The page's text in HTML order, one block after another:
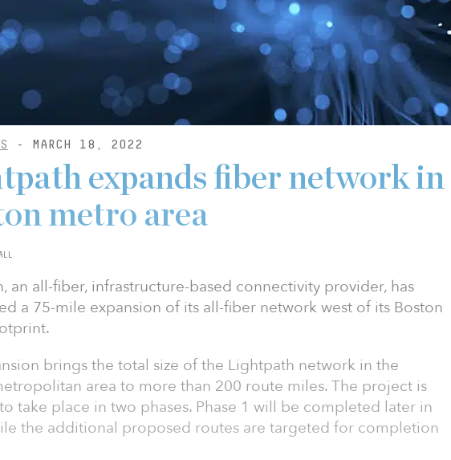
- MARCH 18, 2022
expands fiber network in
metro area
an all-fiber, infrastructure-based connectivity provider, has
a 75-mile expansion of its all-fiber network west of its Boston
brings the total size of the Lightpath network in the
area to more than 200 route miles. The project is
take place in two phases. Phase 1 will be completed later in
the additional proposed routes are targeted for completion